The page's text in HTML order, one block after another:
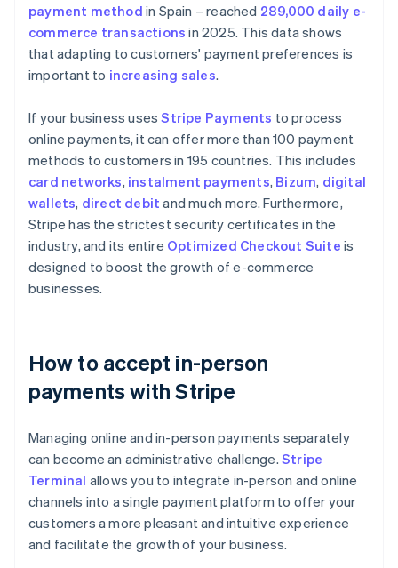
payment method in Spain – reached 289,000 daily e-
commerce transactions in 2025. This data shows
that adapting to customers' payment preferences is
important to increasing sales.
If your business usesStripe Payments to process
online payments, it can offer more than 100 payment
methods to customers in 195 countries. This includes
card networks, instalment payments, Bizum, digital
wallets, direct debit and much more. Furthermore,
Stripe has the strictest security certificates in the
industry, and its entire Optimized Checkout Suite is
designed to boost the growth of e-commerce
businesses.
How to accept in-person
payments with Stripe
Managing online and in-person payments separately
can become an administrative challenge. Stripe
Terminal allows you to integrate in-person and online
channels into a single payment platform to offer your
customers a more pleasant and intuitive experience
and facilitate the growth of your business.